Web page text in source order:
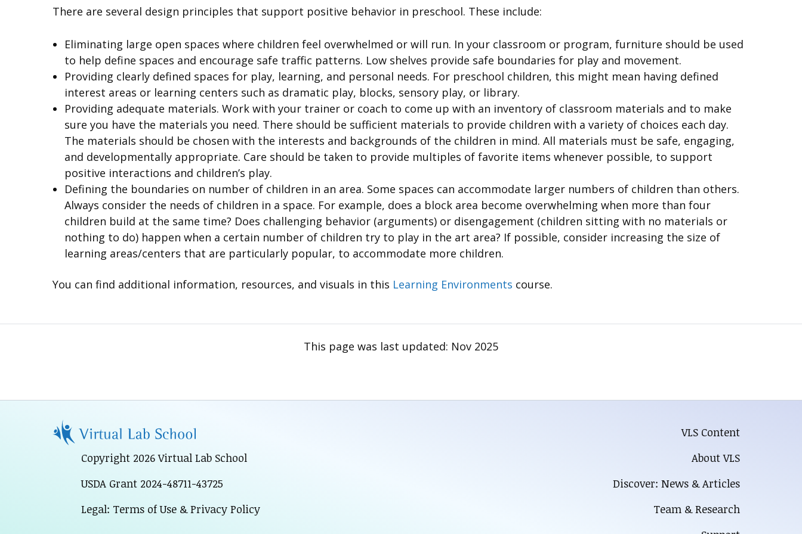
There are several design principles that support positive behavior in preschool. These include:
Eliminating large open spaces where children feel overwhelmed or will run. In your classroom or program, furniture should be used
to help define spaces and encourage safe traffic patterns. Low shelves provide safe boundaries for play and movement.
Providing clearly defined spaces for play, learning, and personal needs. For preschool children, this might mean having defined
interest areas or learning centers such as dramatic play, blocks, sensory play, or library.
Providing adequate materials. Work with your trainer or coach to come up with an inventory of classroom materials and to make
sure you have the materials you need. There should be sufficient materials to provide children with a variety of choices each day.
The materials should be chosen with the interests and backgrounds of the children in mind. All materials must be safe, engaging,
and developmentally appropriate. Care should be taken to provide multiples of favorite items whenever possible, to support
positive interactions and children’s play.
Defining the boundaries on number of children in an area. Some spaces can accommodate larger numbers of children than others.
Always consider the needs of children in a space. For example, does a block area become overwhelming when more than four
children build at the same time? Does challenging behavior (arguments) or disengagement (children sitting with no materials or
nothing to do) happen when a certain number of children try to play in the art area? If possible, consider increasing the size of
learning areas/centers that are particularly popular, to accommodate more children.
You can find additional information, resources, and visuals in this Learning Environments course.
This page was last updated: Nov 2025
Copyright 2026 Virtual Lab School
USDA Grant 2024-48711-43725
Legal: Terms of Use & Privacy Policy
VLS Content
About VLS
Discover: News & Articles
Team & Research